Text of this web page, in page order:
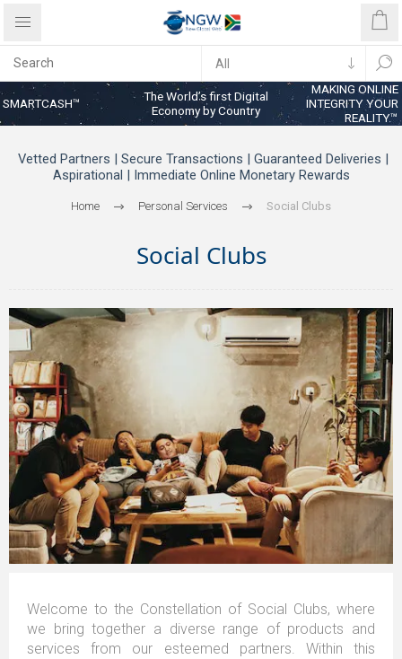
SMARTCASH™
The World’s first Digital
Economy by Country
MAKING ONLINE
INTEGRITY YOUR
REALITY™
Vetted Partners | Secure Transactions | Guaranteed Deliveries |
Aspirational | Immediate Online Monetary Rewards
Home Personal Services Social Clubs
Social Clubs
Welcome to the Constellation of Social Clubs, where
we bring together a diverse range of products and
services from our esteemed partners. Within this